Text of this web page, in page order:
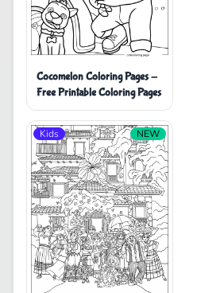
Cocomelon Coloring Pages -
Free Printable Coloring Pages
Kids NEW